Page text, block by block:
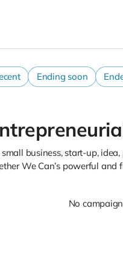
Ending soon
business, start-up,
We Can’s powerful
No